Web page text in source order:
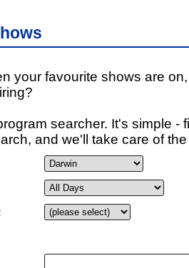
your favourite shows are
searcher. It's simple -
and we'll take care of